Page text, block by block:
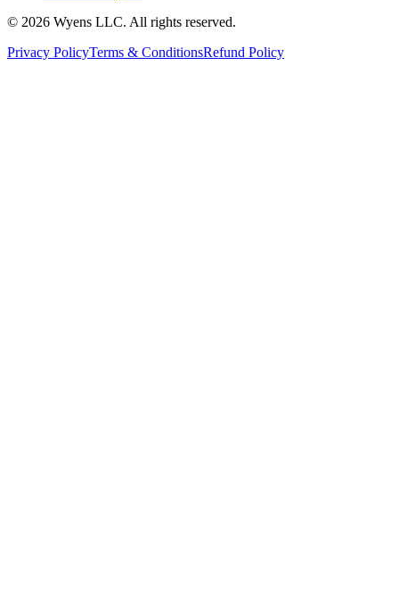
© 2026 Wyens LLC. All rights reserved.
Privacy PolicyTerms & ConditionsRefund Policy